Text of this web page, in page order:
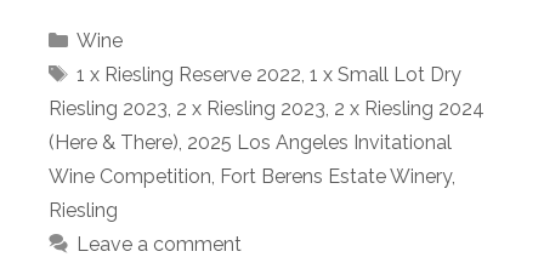
Categories
Wine
Tags
1 x Riesling Reserve 2022, 1 x Small Lot Dry
Riesling 2023, 2 x Riesling 2023, 2 x Riesling 2024
(Here & There), 2025 Los Angeles Invitational
Wine Competition, Fort Berens Estate Winery,
Riesling
Leave a comment